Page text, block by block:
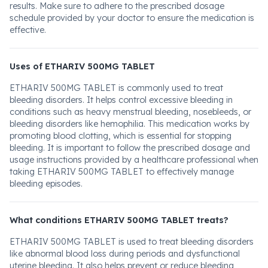
results. Make sure to adhere to the prescribed dosage
schedule provided by your doctor to ensure the medication is
effective.
Uses of ETHARIV 500MG TABLET
ETHARIV 500MG TABLET is commonly used to treat
bleeding disorders. It helps control excessive bleeding in
conditions such as heavy menstrual bleeding, nosebleeds, or
bleeding disorders like hemophilia. This medication works by
promoting blood clotting, which is essential for stopping
bleeding. It is important to follow the prescribed dosage and
usage instructions provided by a healthcare professional when
taking ETHARIV 500MG TABLET to effectively manage
bleeding episodes.
What conditions ETHARIV 500MG TABLET treats?
ETHARIV 500MG TABLET is used to treat bleeding disorders
like abnormal blood loss during periods and dysfunctional
uterine bleeding. It also helps prevent or reduce bleeding